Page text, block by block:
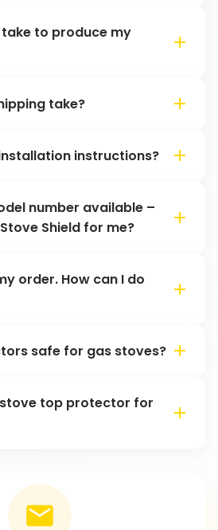
to produce my
take?
instructions?
number available –
Shield for me?
order. How can I do
safe for gas stoves?
top protector for